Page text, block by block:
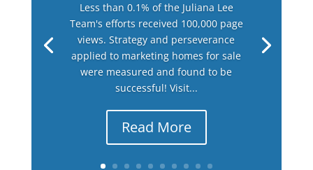
Less than 0.1% of the Juliana Lee
Team's efforts received 100,000 page
views. Strategy and perseverance
applied to marketing homes for sale
were measured and found to be
successful! Visit...
Read More